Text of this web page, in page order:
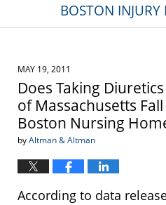
BOSTON
MAY 19, 2011
Does Taking
of Massachusetts
Boston Nursing
byAltman & Altman
According to data